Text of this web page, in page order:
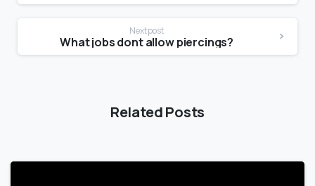
Next post
What jobs dont allow piercings?
Related Posts